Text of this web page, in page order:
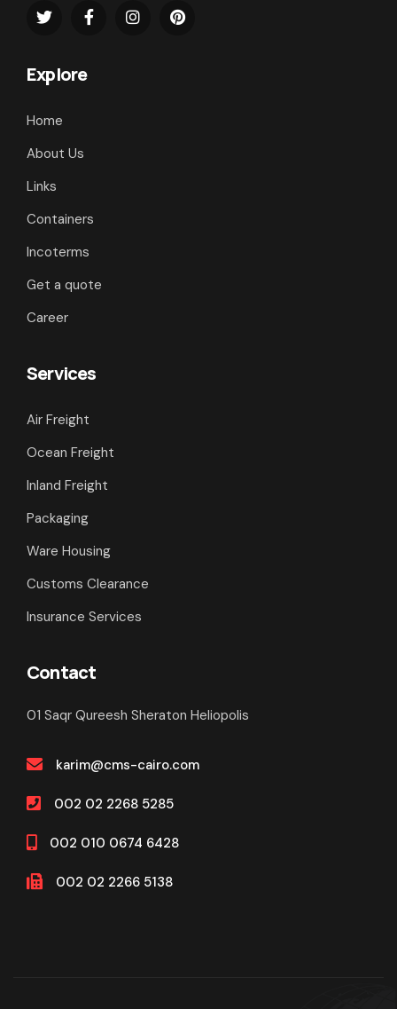
Explore
Home
About Us
Links
Containers
Incoterms
Get a quote
Career
Services
Air Freight
Ocean Freight
Inland Freight
Packaging
Ware Housing
Customs Clearance
Insurance Services
Contact
01 Saqr Qureesh Sheraton Heliopolis
karim@cms-cairo.com
002 02 2268 5285
002 010 0674 6428
002 02 2266 5138